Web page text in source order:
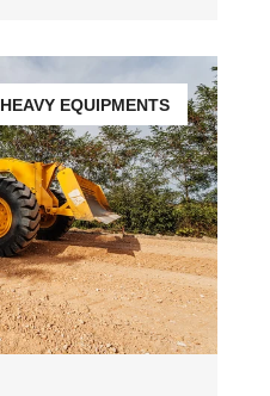
HEAVY EQUIPMENTS